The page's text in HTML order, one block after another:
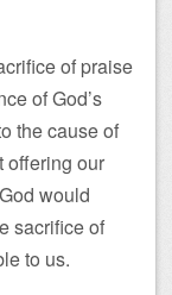
of praise
of God’s
the cause of
offering our
would
sacrifice of
to us.